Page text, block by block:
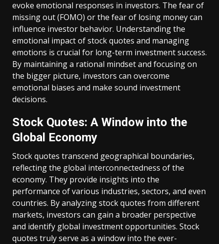
evoke emotional responses in investors. The fear of
missing out (FOMO) or the fear of losing money can
influence investor behavior. Understanding the
emotional impact of stock quotes and managing
emotions is crucial for long-term investment success.
By maintaining a rational mindset and focusing on
the bigger picture, investors can overcome
emotional biases and make sound investment
decisions.
Stock Quotes: A Window into the
Global Economy
Stock quotes transcend geographical boundaries,
reflecting the global interconnectedness of the
economy. They provide insights into the
performance of various industries, sectors, and even
countries. By analyzing stock quotes from different
markets, investors can gain a broader perspective
and identify global investment opportunities. Stock
quotes truly serve as a window into the ever-